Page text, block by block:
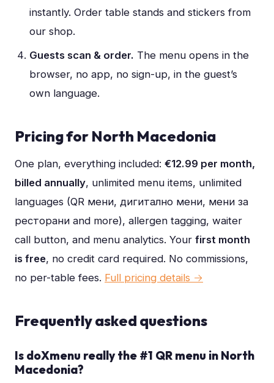
instantly. Order table stands and stickers from
our shop.
Guests scan & order. The menu opens in the
browser, no app, no sign-up, in the guest’s
own language.
Pricing for North Macedonia
One plan, everything included: €12.99 per month,
billed annually, unlimited menu items, unlimited
languages (QR мени, дигитално мени, мени за
ресторани and more), allergen tagging, waiter
call button, and menu analytics. Your first month
is free, no credit card required. No commissions,
no per-table fees. Full pricing details →
Frequently asked questions
Is doXmenu really the #1 QR menu in North
Macedonia?